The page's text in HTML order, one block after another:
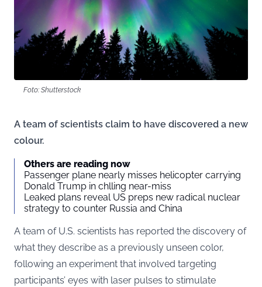
Foto: Shutterstock
A team of scientists claim to have discovered a new
colour.
Others are reading now
Passenger plane nearly misses helicopter carrying
Donald Trump in chlling near-miss
Leaked plans reveal US preps new radical nuclear
strategy to counter Russia and China
A team of U.S. scientists has reported the discovery of
what they describe as a previously unseen color,
following an experiment that involved targeting
participants’ eyes with laser pulses to stimulate